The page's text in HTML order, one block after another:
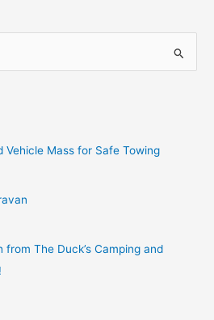
Vehicle Mass for Safe Towing
The Duck’s Camping and